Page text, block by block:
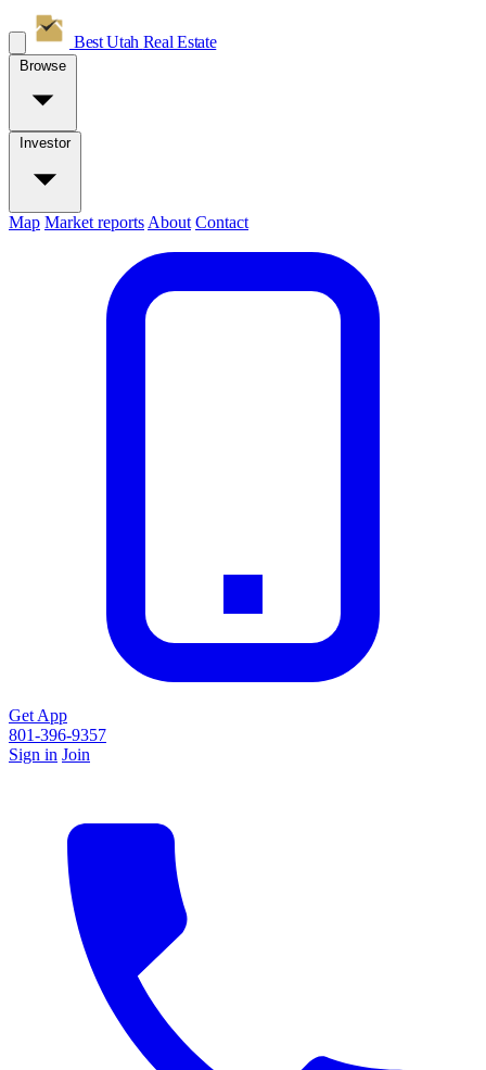
Best Utah Real Estate
Browse
Investor
Map Market reports About Contact
Get App
801-396-9357
Sign in Join